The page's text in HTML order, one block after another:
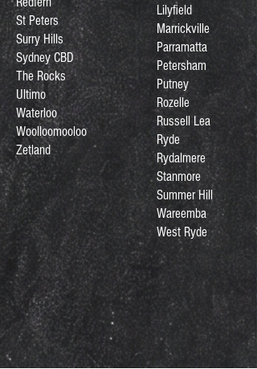
St Peters
Surry Hills
Sydney CBD
The Rocks
Ultimo
Waterloo
Woolloomooloo
Zetland
Lilyfield
Marrickville
Parramatta
Petersham
Putney
Rozelle
Russell Lea
Ryde
Rydalmere
Stanmore
Summer Hill
Wareemba
West Ryde